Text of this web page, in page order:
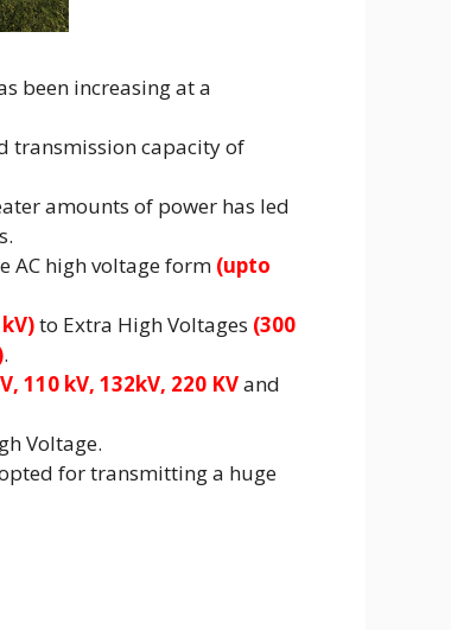
been increasing at a
transmission capacity of
amounts of power has led
AC high voltage form (upto
to Extra High Voltages (300
.
110 kV, 132kV, 220 KVand
Voltage.
for transmitting a huge